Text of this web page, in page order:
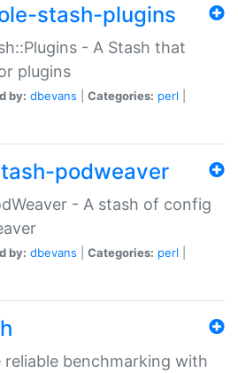
stash-plugins
- A Stash that
plugins
by: dbevans Categories: perl
podweaver
- A stash of config
by: dbevans Categories: perl
benchmarking with